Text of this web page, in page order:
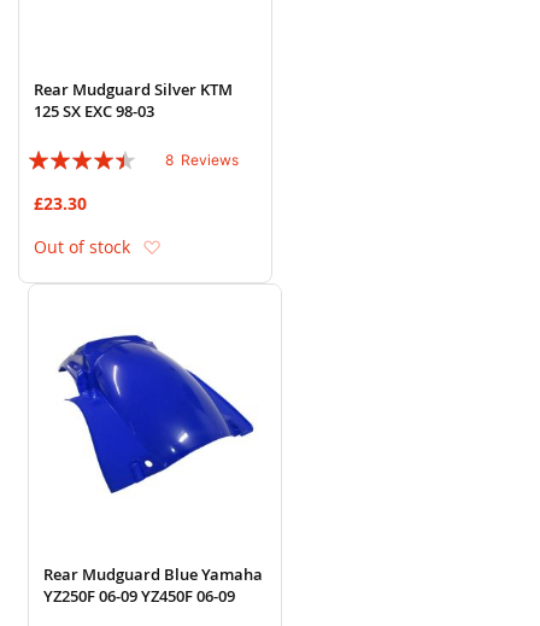
Rear Mudguard Silver KTM
125 SX EXC 98-03
Rating:
8 Reviews
£23.30
Out of stock
Rear Mudguard Blue Yamaha
YZ250F 06-09 YZ450F 06-09